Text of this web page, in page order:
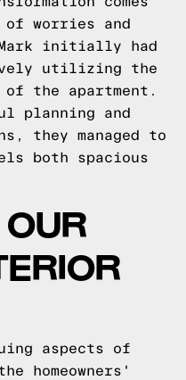
worries and
Mark initially had
utilizing the
the apartment.
planning and
they managed to
both spacious
aspects of
homeowners'